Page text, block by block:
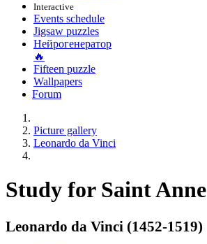
Interactive
Events schedule
Jigsaw puzzles
Нейрогенератор
🔥
Fifteen puzzle
Wallpapers
Forum
Picture gallery
Leonardo da Vinci
Study for Saint Anne
Leonardo da Vinci (1452-1519)